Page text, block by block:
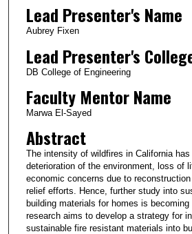
Lead Presenter's Name
Aubrey Fixen
Lead Presenter's
DB College of Engineering
Faculty Mentor Name
Marwa El-Sayed
Abstract
The intensity of wildfires in California
deterioration of the environment, loss of
economic concerns due to
relief efforts. Hence, further study into
building materials for homes is
research aims to develop a strategy for
sustainable fire resistant materials into